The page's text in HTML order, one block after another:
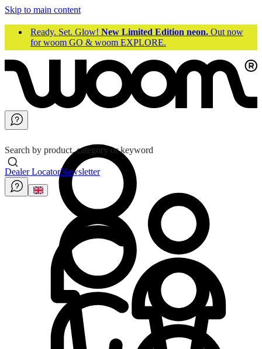
Skip to main content
Ready. Set. Glow! New Limited Edition neon. Out now
for woom GO & woom EXPLORE.
Search by product, category or keyword
Dealer LocatorNewsletter